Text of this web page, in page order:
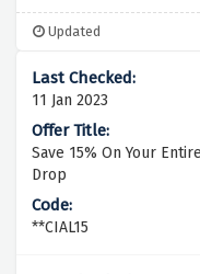
Updated
11 Jan 2023
Save 15% On Your
Drop
**CIAL15